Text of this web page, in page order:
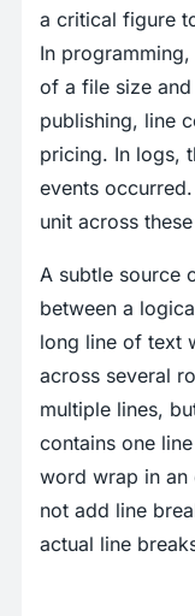
a critical figure
In
of a file size
publishing, line
pricing. In logs,
events
unit across
A subtle source
between a
long line of text
across several
multiple lines,
contains one
word wrap in an
not add line
actual line